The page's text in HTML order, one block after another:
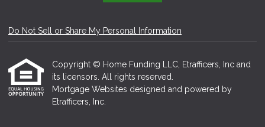
Do Not Sell or Share My Personal Information
Copyright © Home Funding LLC, Etrafficers, Inc and
its licensors. All rights reserved.
Mortgage Websites designed and powered by
Etrafficers, Inc.